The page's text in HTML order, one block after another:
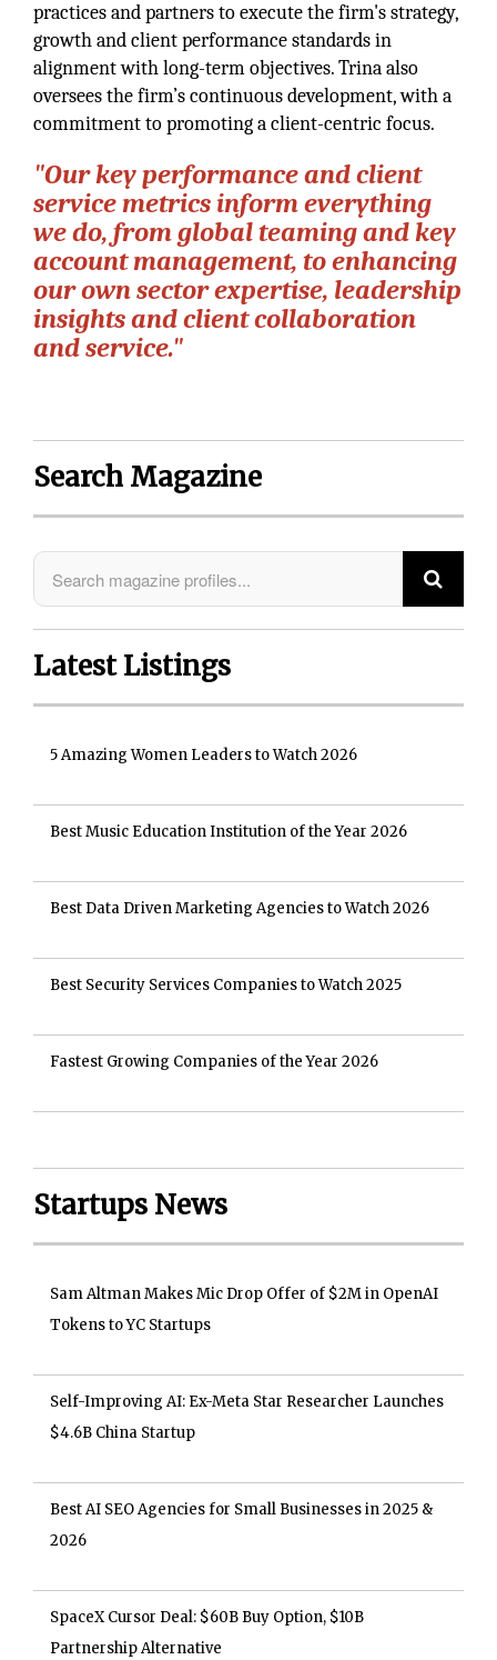
practices and partners to execute the firm's strategy,
growth and client performance standards in
alignment with long-term objectives. Trina also
oversees the firm’s continuous development, with a
commitment to promoting a client-centric focus.
"Our key performance and client
service metrics inform everything
we do, from global teaming and key
account management, to enhancing
our own sector expertise, leadership
insights and client collaboration
and service."
Search Magazine
Latest Listings
5 Amazing Women Leaders to Watch 2026
Best Music Education Institution of the Year 2026
Best Data Driven Marketing Agencies to Watch 2026
Best Security Services Companies to Watch 2025
Fastest Growing Companies of the Year 2026
Startups News
Sam Altman Makes Mic Drop Offer of $2M in OpenAI
Tokens to YC Startups
Self-Improving AI: Ex-Meta Star Researcher Launches
$4.6B China Startup
Best AI SEO Agencies for Small Businesses in 2025 &
2026
SpaceX Cursor Deal: $60B Buy Option, $10B
Partnership Alternative